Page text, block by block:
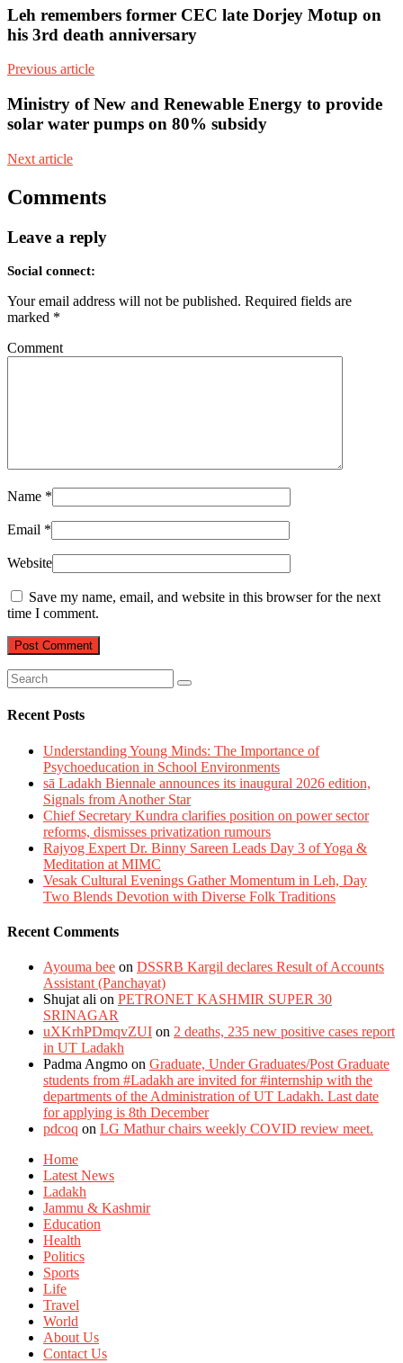
Leh remembers former CEC late Dorjey Motup on
his 3rd death anniversary
Previous article
Ministry of New and Renewable Energy to provide
solar water pumps on 80% subsidy
Next article
Comments
Leave a reply
Social connect:
Your email address will not be published. Required fields are
marked *
Comment
Name *
Email *
Website
Save my name, email, and website in this browser for the next
time I comment.
Recent Posts
Understanding Young Minds: The Importance of
Psychoeducation in School Environments
sā Ladakh Biennale announces its inaugural 2026 edition,
Signals from Another Star
Chief Secretary Kundra clarifies position on power sector
reforms, dismisses privatization rumours
Rajyog Expert Dr. Binny Sareen Leads Day 3 of Yoga &
Meditation at MIMC
Vesak Cultural Evenings Gather Momentum in Leh, Day
Two Blends Devotion with Diverse Folk Traditions
Recent Comments
Ayouma bee on DSSRB Kargil declares Result of Accounts
Assistant (Panchayat)
Shujat ali on PETRONET KASHMIR SUPER 30
SRINAGAR
uXKrhPDmqvZUI on 2 deaths, 235 new positive cases report
in UT Ladakh
Padma Angmo on Graduate, Under Graduates/Post Graduate
students from #Ladakh are invited for #internship with the
departments of the Administration of UT Ladakh. Last date
for applying is 8th December
pdcoq on LG Mathur chairs weekly COVID review meet.
Home
Latest News
Ladakh
Jammu & Kashmir
Education
Health
Politics
Sports
Life
Travel
World
About Us
Contact Us